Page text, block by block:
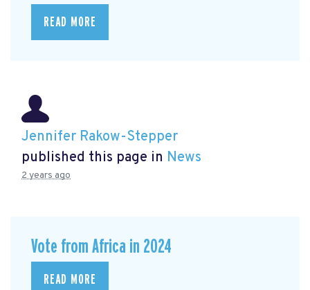
READ MORE
Jennifer Rakow-Stepper
published this page in News
2 years ago
Vote from Africa in 2024
READ MORE